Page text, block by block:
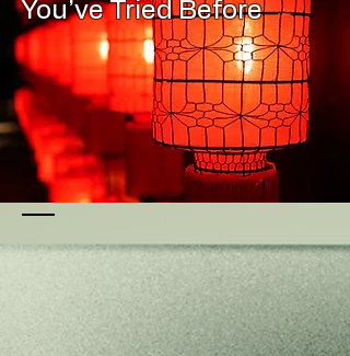
You’ve Tried Before